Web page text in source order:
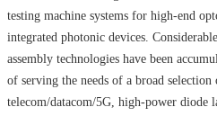
testing machine systems for high-end
integrated photonic devices.
assembly technologies have been
of serving the needs of a broad
telecom/datacom/5G, high-power diode